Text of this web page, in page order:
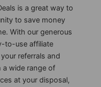
is a great way to
to save money
With our generous
to-use affiliate
referrals and
a wide range of
at your disposal,